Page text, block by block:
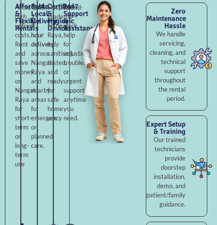
Affordable
&
Flexible
Rentals
Avoid
high
upfront
costs.
Rent
and
save
money
on
Nangal
Raya
for
short-
term
or
long-
term
use
Fast
Local
Delivery
Quick
2–
4
hour
delivery
across
Nangal
Raya
and
nearby
areas
for
emergency
or
planned
care.
Certified
&
Hygienic
Devices
Hospital-
grade
Nangal
Raya,
fully
sanitised,
tested,
and
ready
for
safe
home
use.
24×7
Support
&
Assistance
Round-
the-
clock
help
for
adjustments,
troubleshooting,
or
urgent
support
anytime
you
need.
Zero
Maintenance
Hassle
We handle
servicing,
cleaning, and
technical
support
throughout
the rental
period.
Expert Setup
& Training
Our trained
technicians
provide
doorstep
installation,
demo, and
patient/family
guidance.